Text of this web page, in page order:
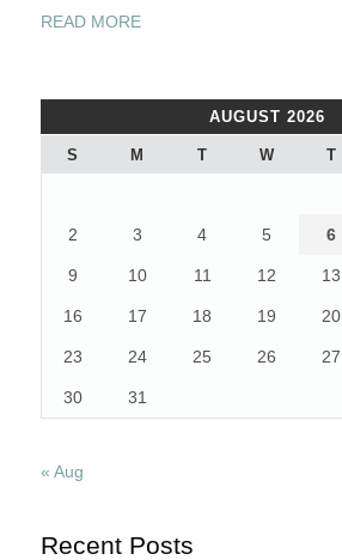
READ MORE“BRAID
IN
DIFFERENT
STYLES
THIS
AUGUST 2026
S M T W T
2 3 4 5 6
9 10 11 12 13
16 17 18 19 20
23 24 25 26 27
30 31
« Aug
Recent Posts